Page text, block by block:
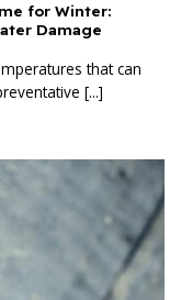
for Winter:
Damage
that can
[...]